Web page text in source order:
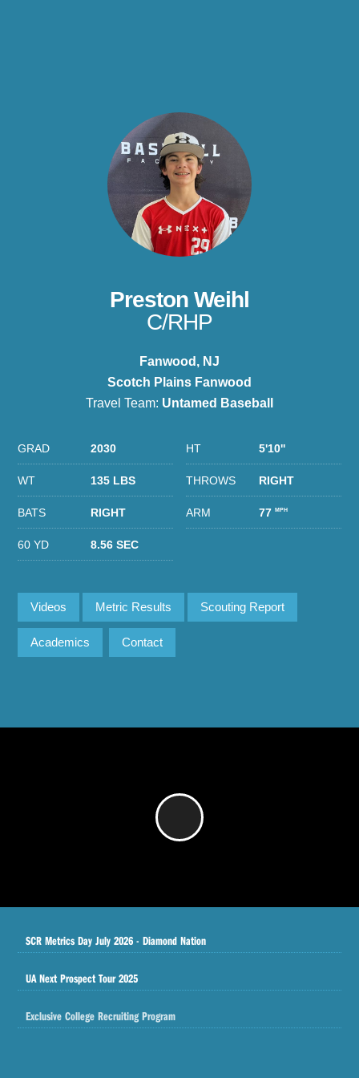
Preston Weihl
C/RHP
Fanwood, NJ
Scotch Plains Fanwood
Travel Team: Untamed Baseball
GRAD 2030 HT 5'10''
WT 135 LBS THROWS RIGHT
BATS RIGHT ARM 77MPH
60 YD 8.56 SEC
Videos Metric Results Scouting Report
Academics Contact
SCR Metrics Day July 2026 - Diamond Nation
UA Next Prospect Tour 2025
Exclusive College Recruiting Program